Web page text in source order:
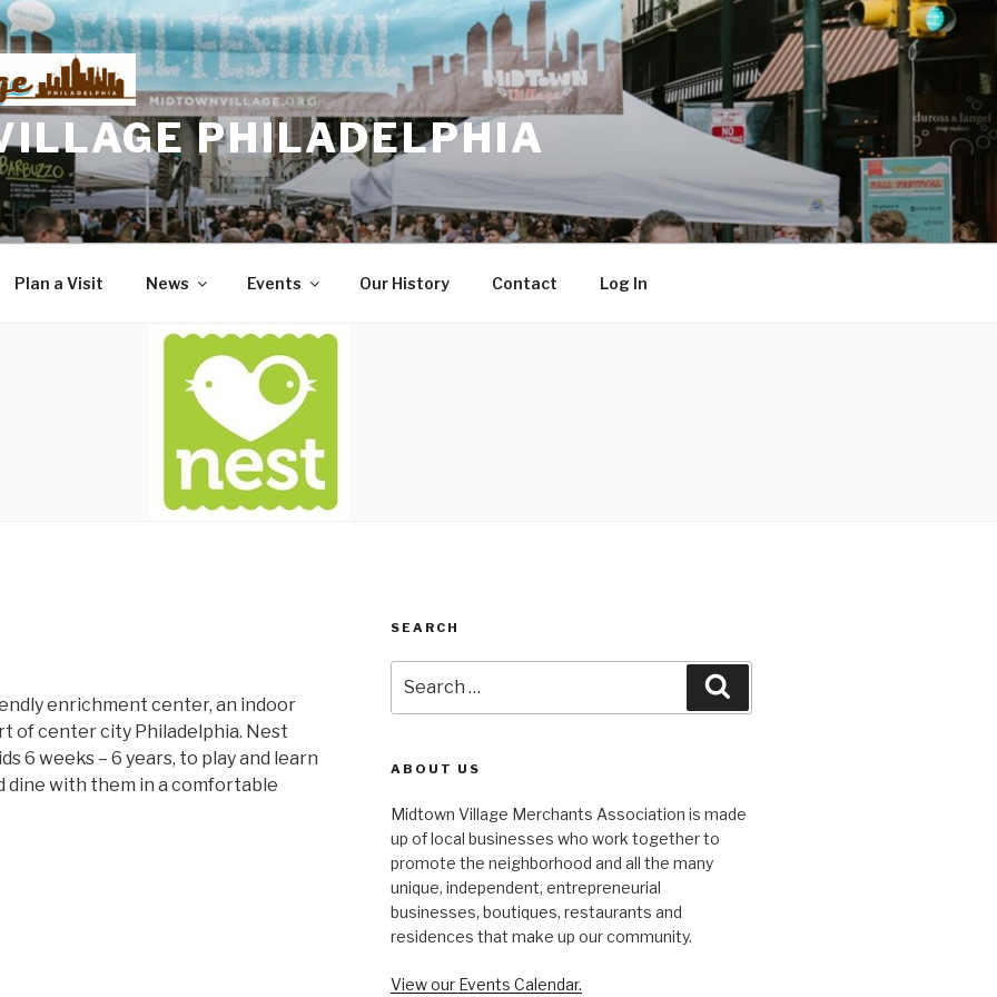
PHILADELPHIA
Plan a Visit News Events Our History Contact Log In
enrichment center, an indoor
of center city Philadelphia. Nest
6 weeks – 6 years, to play and learn
dine with them in a comfortable
SEARCH
for:
ABOUT US
Midtown Village Merchants Association is made
up of local businesses who work together to
promote the neighborhood and all the many
unique, independent, entrepreneurial
businesses, boutiques, restaurants and
residences that make up our community.
View our Events Calendar.